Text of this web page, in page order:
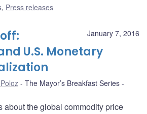
, Press releases
January 7, 2016
U.S. Monetary
The Mayor’s Breakfast Series
about the global commodity price